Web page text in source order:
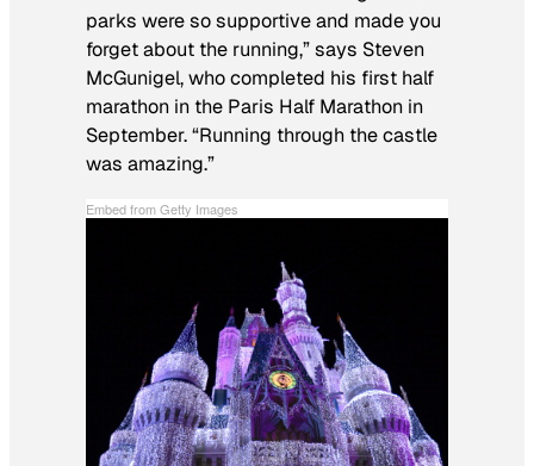
parks were so supportive and made you
forget about the running,” says Steven
McGunigel, who completed his first half
marathon in the Paris Half Marathon in
September. “Running through the castle
was amazing.”
Embed from Getty Images